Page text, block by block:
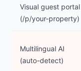
Visual guest portal
(/p/your-property)
Multilingual AI
(auto-detect)